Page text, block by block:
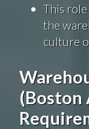
This
the
culture
(Boston